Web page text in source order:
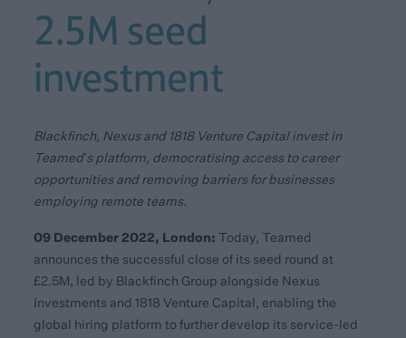
2.5M seed
investment
Blackfinch, Nexus and 1818 Venture Capital invest in
Teamed’s platform, democratising access to career
opportunities and removing barriers for businesses
employing remote teams.
09 December 2022, London: Today, Teamed
announces the successful close of its seed round at
£2.5M, led by Blackfinch Group alongside Nexus
Investments and 1818 Venture Capital, enabling the
global hiring platform to further develop its service-led